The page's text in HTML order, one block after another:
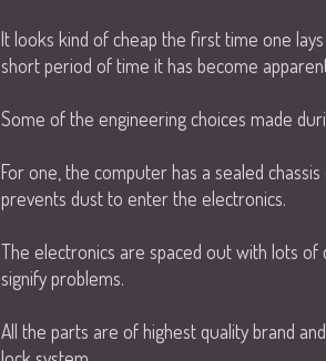
It looks kind of cheap the first time one
short period of time it has become
Some of the engineering choices made
For one, the computer has a sealed
prevents dust to enter the electronics.
The electronics are spaced out with lots
signify problems.
All the parts are of highest quality brand